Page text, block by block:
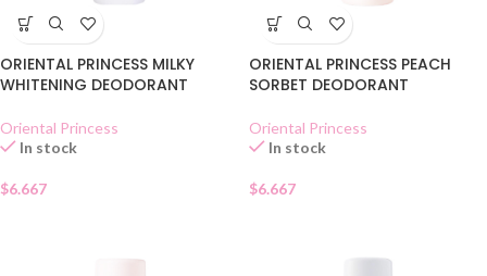
ORIENTAL PRINCESS MILKY
WHITENING DEODORANT
Oriental Princess
In stock
$6.667
ORIENTAL PRINCESS PEACH
SORBET DEODORANT
Oriental Princess
In stock
$6.667